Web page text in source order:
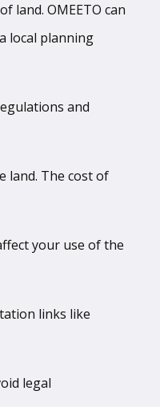
land. OMEETO can
local planning
and
land. The cost of
your use of the
links like
legal